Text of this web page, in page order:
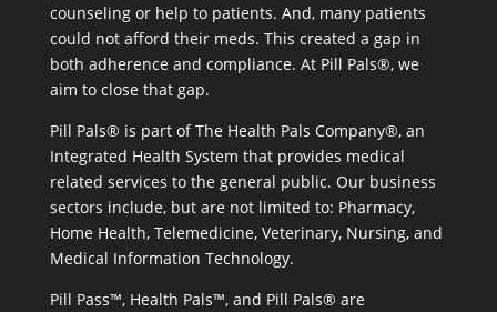
counseling or help to patients. And, many patients
could not afford their meds. This created a gap in
both adherence and compliance. At Pill Pals®, we
aim to close that gap.
Pill Pals® is part of The Health Pals Company®, an
Integrated Health System that provides medical
related services to the general public. Our business
sectors include, but are not limited to: Pharmacy,
Home Health, Telemedicine, Veterinary, Nursing, and
Medical Information Technology.
Pill Pass™, Health Pals™, and Pill Pals® are